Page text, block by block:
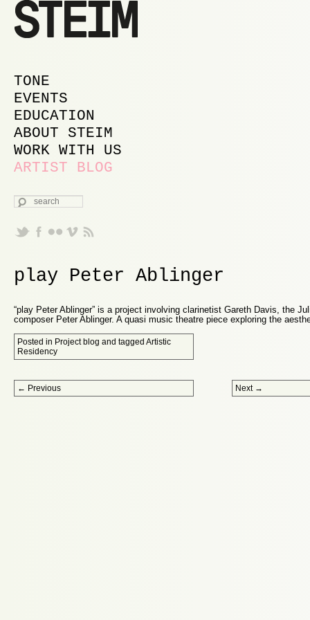
MAIN MENU
SKIP TO PRIMARY CONTENT
SKIP TO SECONDARY CONTENT
TONE
EVENTS
EDUCATION
ABOUT STEIM
WORK WITH US
ARTIST BLOG
SEARCH
play Peter Ablinger
“play Peter Ablinger” is a project involving clarinetist Gareth Davis, the
composer Peter Ablinger. A quasi music theatre piece exploring the
Posted in Project blog and tagged Artistic
Residency
Post navigation
← Previous Next →